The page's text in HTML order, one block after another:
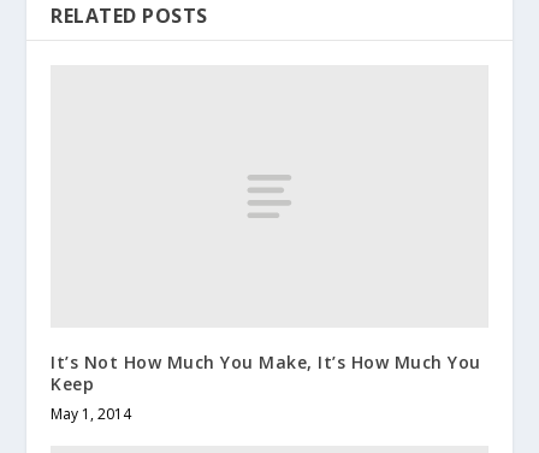
RELATED POSTS
It’s Not How Much You Make, It’s How Much You
Keep
May 1, 2014